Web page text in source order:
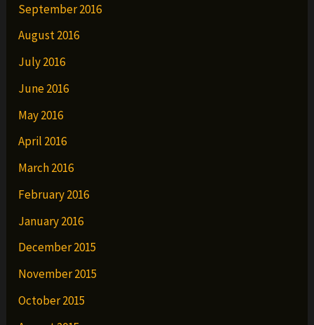
September 2016
August 2016
July 2016
June 2016
May 2016
April 2016
March 2016
February 2016
January 2016
December 2015
November 2015
October 2015